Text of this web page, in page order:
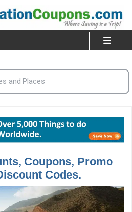
Coupons, Promo
Codes.